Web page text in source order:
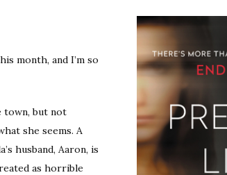
month, and I’m so
town, but not
she seems. A
husband, Aaron, is
as horrible